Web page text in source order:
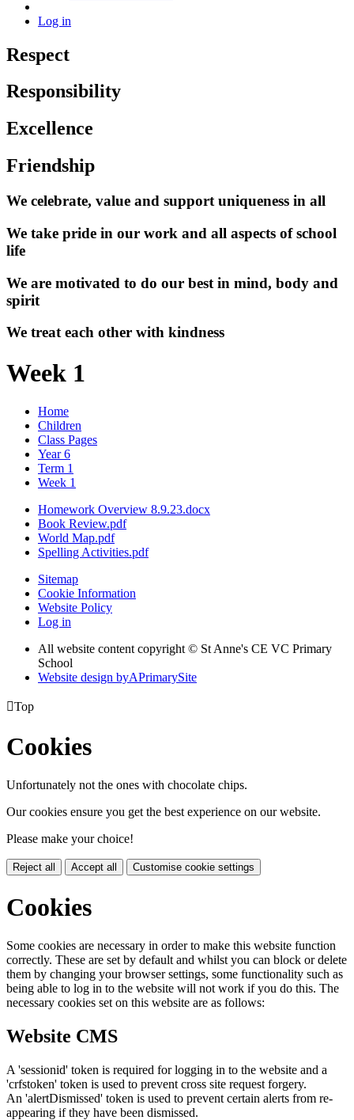
Log in
Respect
Responsibility
Excellence
Friendship
We celebrate, value and support uniqueness in all
We take pride in our work and all aspects of school
life
We are motivated to do our best in mind, body and
spirit
We treat each other with kindness
Week 1
Home
Children
Class Pages
Year 6
Term 1
Week 1
Homework Overview 8.9.23.docx
Book Review.pdf
World Map.pdf
Spelling Activities.pdf
Sitemap
Cookie Information
Website Policy
Log in
All website content copyright © St Anne's CE VC Primary
School
Website design byAPrimarySite
Top
Cookies
Unfortunately not the ones with chocolate chips.
Our cookies ensure you get the best experience on our website.
Please make your choice!
Reject all Accept all Customise cookie settings
Cookies
Some cookies are necessary in order to make this website function
correctly. These are set by default and whilst you can block or delete
them by changing your browser settings, some functionality such as
being able to log in to the website will not work if you do this. The
necessary cookies set on this website are as follows:
Website CMS
A 'sessionid' token is required for logging in to the website and a
'crfstoken' token is used to prevent cross site request forgery.
An 'alertDismissed' token is used to prevent certain alerts from re-
appearing if they have been dismissed.